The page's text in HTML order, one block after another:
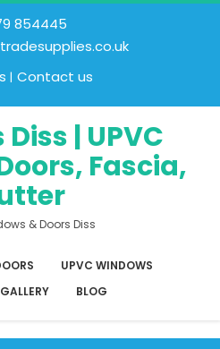
854445
Contact us
| UPVC
Fascia,
& Doors Diss
UPVC WINDOWS
GALLERY BLOG